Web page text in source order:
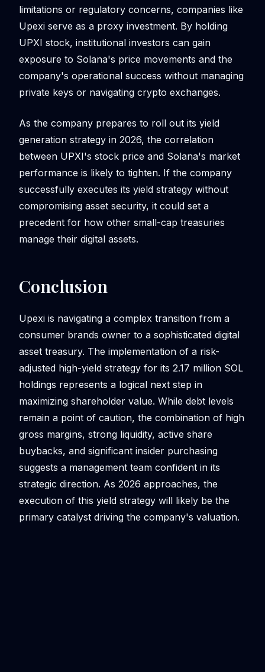
limitations or regulatory concerns, companies like
Upexi serve as a proxy investment. By holding
UPXI stock, institutional investors can gain
exposure to Solana's price movements and the
company's operational success without managing
private keys or navigating crypto exchanges.
As the company prepares to roll out its yield
generation strategy in 2026, the correlation
between UPXI's stock price and Solana's market
performance is likely to tighten. If the company
successfully executes its yield strategy without
compromising asset security, it could set a
precedent for how other small-cap treasuries
manage their digital assets.
Conclusion
Upexi is navigating a complex transition from a
consumer brands owner to a sophisticated digital
asset treasury. The implementation of a risk-
adjusted high-yield strategy for its 2.17 million SOL
holdings represents a logical next step in
maximizing shareholder value. While debt levels
remain a point of caution, the combination of high
gross margins, strong liquidity, active share
buybacks, and significant insider purchasing
suggests a management team confident in its
strategic direction. As 2026 approaches, the
execution of this yield strategy will likely be the
primary catalyst driving the company's valuation.